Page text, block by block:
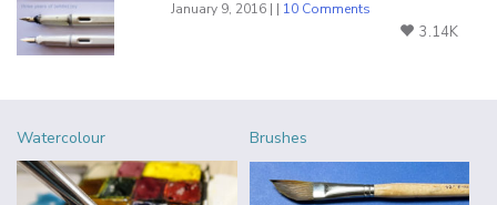
January 9, 2016 | | 10 Comments
3.14K
Watercolour Brushes